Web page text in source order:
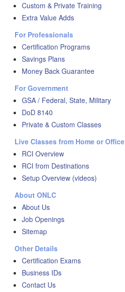
Custom & Private Training
Extra Value Adds
For Professionals
Certification Programs
Savings Plans
Money Back Guarantee
For Government
GSA / Federal, State, Military
DoD 8140
Private & Custom Classes
Live Classes from Home or Office
RCI Overview
RCI from Destinations
Setup Overview (videos)
About ONLC
About Us
Job Openings
Sitemap
Other Details
Certification Exams
Business IDs
Contact Us